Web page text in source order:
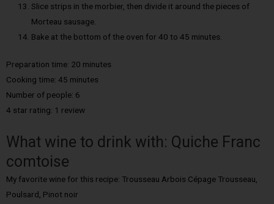
Slice strips in the morbier, then divide it around the pieces of
Morteau sausage.
Bake at the bottom of the oven for 40 to 45 minutes.
Preparation time: 20 minutes
Cooking time: 45 minutes
Number of people: 6
4 star rating: 1 review
What wine to drink with: Quiche Franc
comtoise
My favorite wine for this recipe: Trousseau Arbois Cépage Trousseau,
Poulsard, Pinot noir